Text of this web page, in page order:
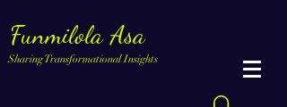
Funmilola Asa
Sharing Transformational Insights